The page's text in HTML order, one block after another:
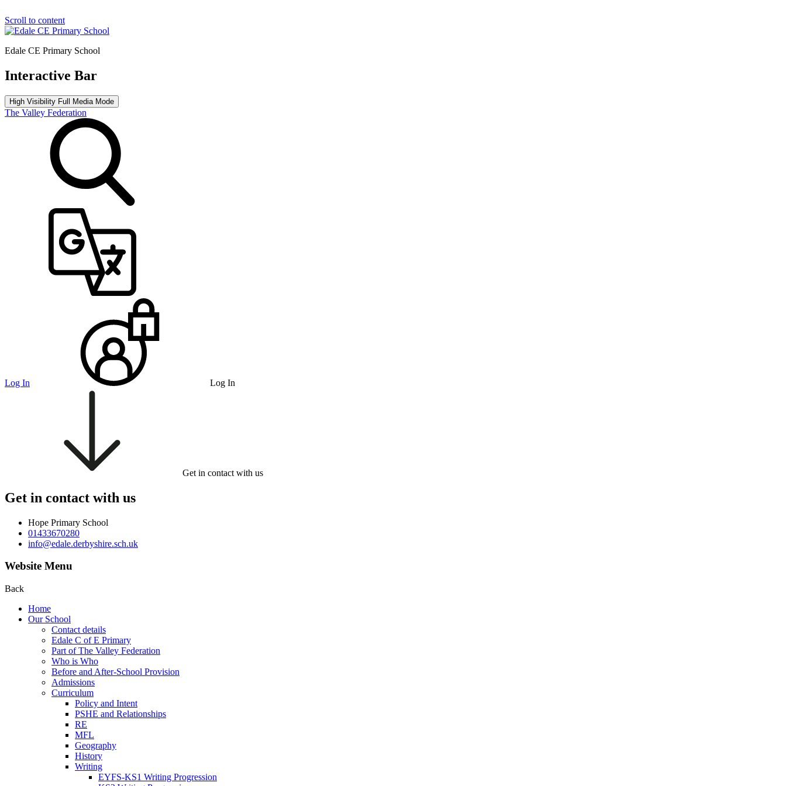
Scroll to content
Edale CE Primary School
Interactive Bar
High Visibility Full Media Mode
The Valley Federation
Log In Log In
Get in contact with us
Get in contact with us
Hope Primary School
01433670280
info@edale.derbyshire.sch.uk
Website Menu
Back
Home
Our School
Contact details
Edale C of E Primary
Part of The Valley Federation
Who is Who
Before and After-School Provision
Admissions
Curriculum
Policy and Intent
PSHE and Relationships
RE
MFL
Geography
History
Writing
EYFS-KS1 Writing Progression